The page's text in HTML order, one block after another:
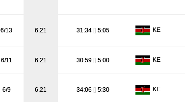
6/13 6.21 31:34 [] 5:05 KE
6/11 6.21 30:59 [] 5:00 KE
6/9 6.21 34:06 [] 5:30 KE